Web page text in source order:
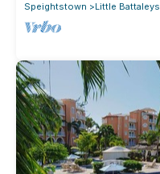
Speightstown
Little Battaleys